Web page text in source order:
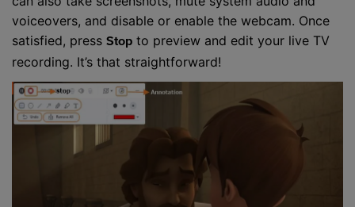
voiceovers, and disable or enable the webcam. Once
satisfied, press Stop to preview and edit your live TV
recording. It’s that straightforward!